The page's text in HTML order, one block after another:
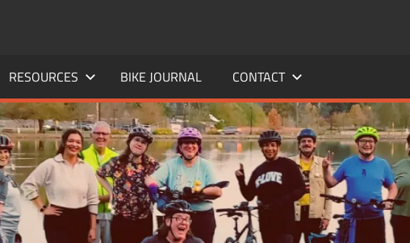
RESOURCES BIKE JOURNAL CONTACT